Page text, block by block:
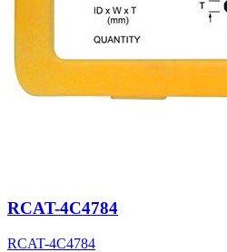
RCAT-4C4784
RCAT-4C4784